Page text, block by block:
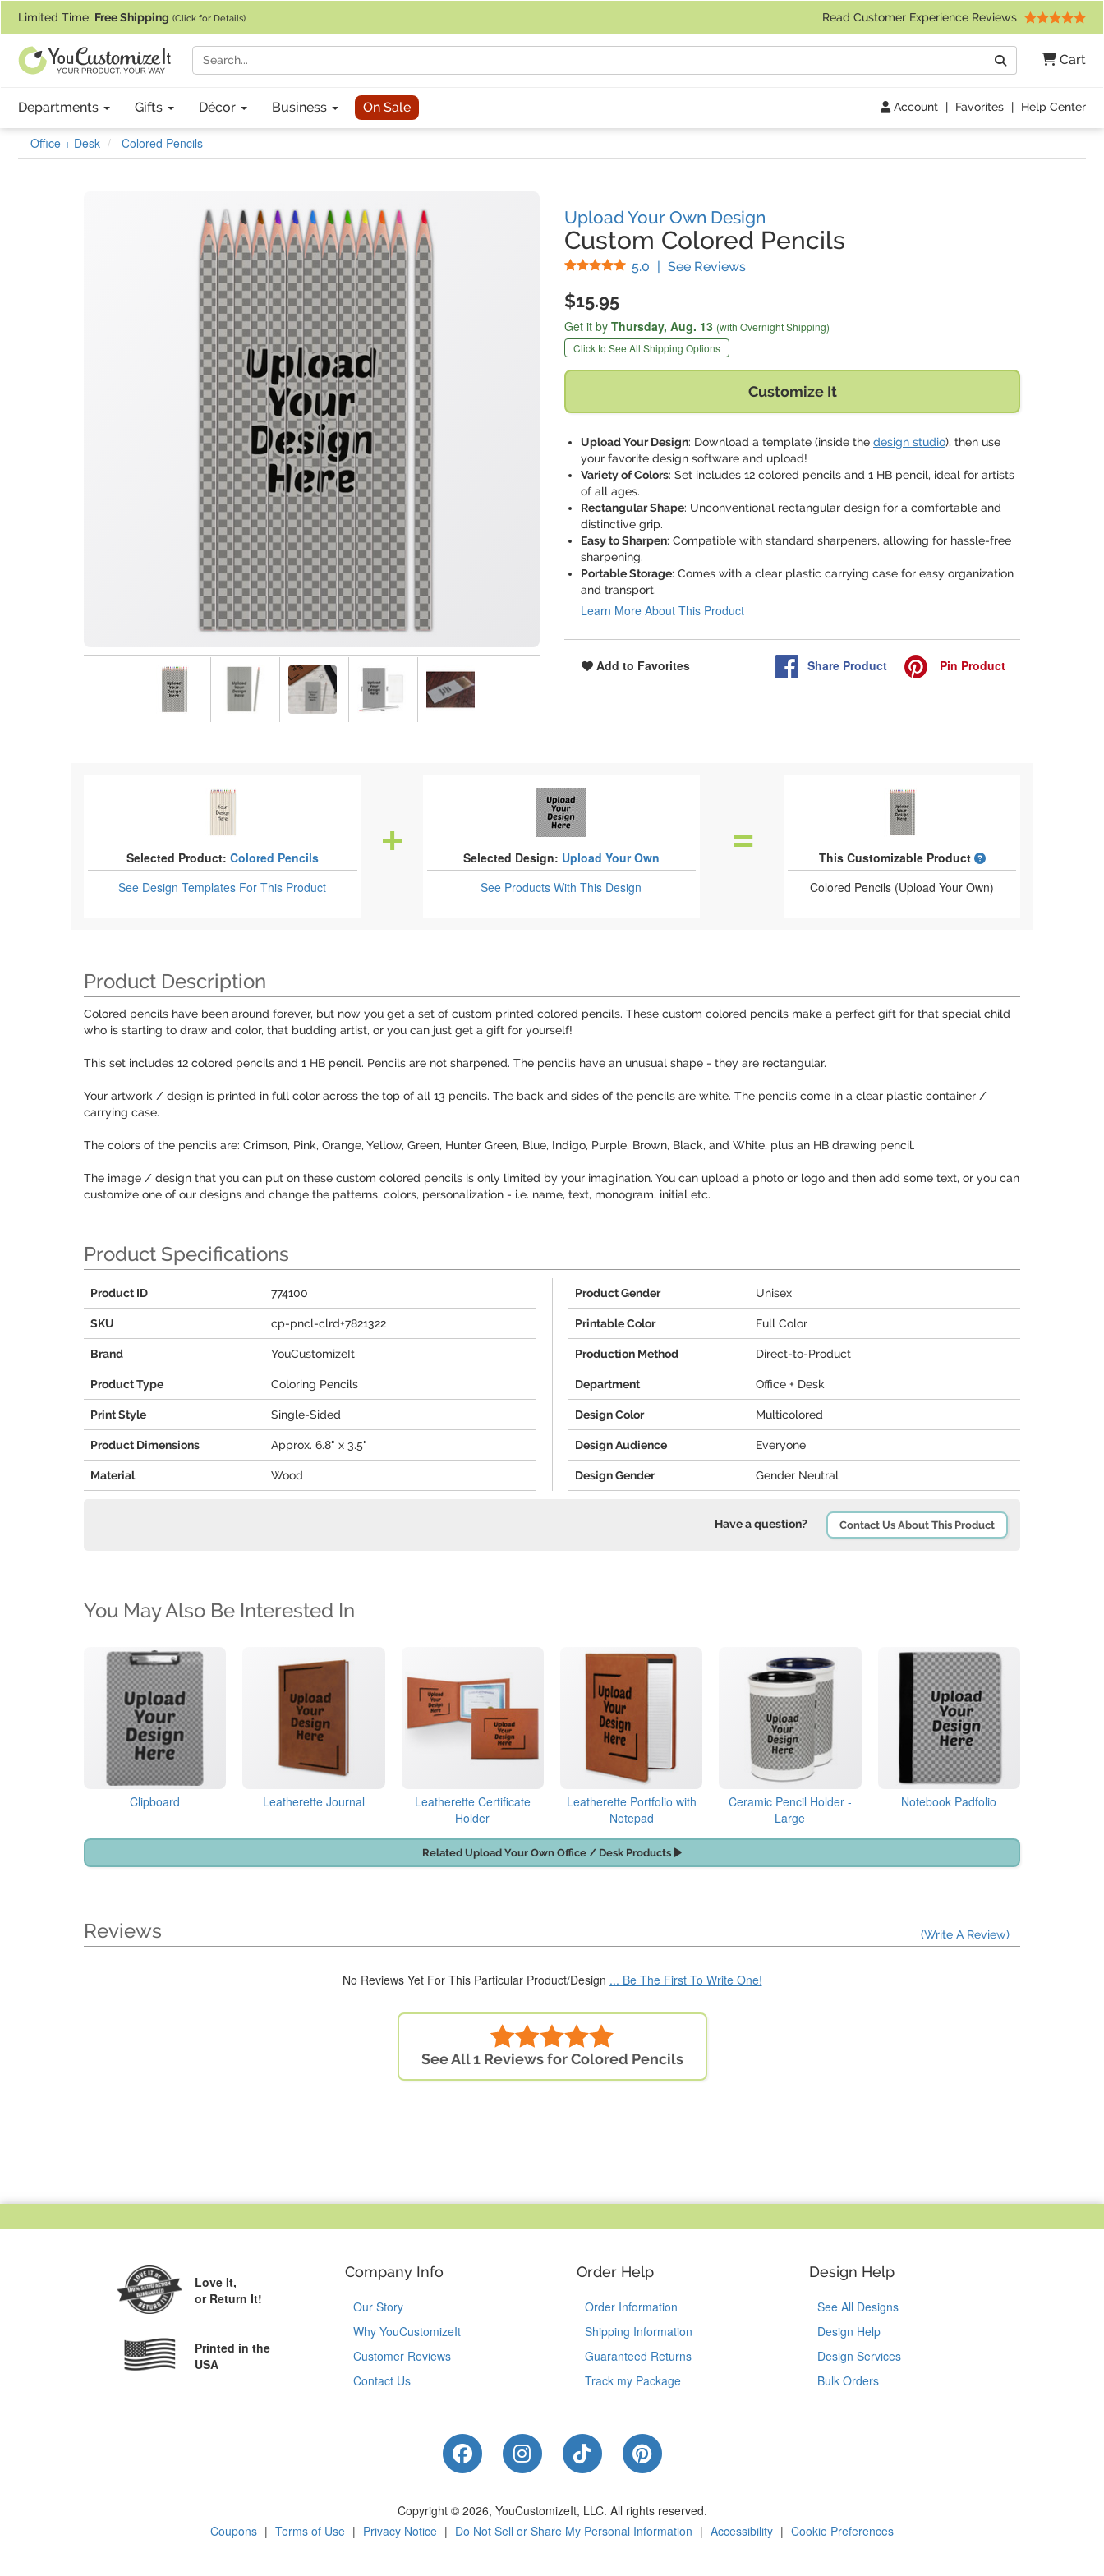
Limited Time: Free Shipping (Click for Details) Read Customer Experience Reviews
Cart
Search
Departments Gifts Décor Business On Sale Account | Favorites | Help Center
Office + Desk Colored Pencils
Upload Your Own Design
Custom Colored Pencils
5.0 Stars
| See Reviews(
$15.95
Get it by Thursday, Aug. 13 (with Overnight Shipping)
Click to See All Shipping Options
Customize It
Upload Your Design: Download a template (inside the design studio), then use
your favorite design software and upload!
Variety of Colors: Set includes 12 colored pencils and 1 HB pencil, ideal for artists
of all ages.
Rectangular Shape: Unconventional rectangular design for a comfortable and
distinctive grip.
Easy to Sharpen: Compatible with standard sharpeners, allowing for hassle-free
sharpening.
Portable Storage: Comes with a clear plastic carrying case for easy organization
and transport.
Learn More About This Product
Add to Favorites Share Product Pin Product
Selected Product: Colored Pencils
See Design Templates For This Product
Selected Design: Upload Your Own
See ProductsWith This Design
This Customizable Product
What is a designed
Colored Pencils (Upload Your Own)
Product Description
Colored pencils have been around forever, but now you get a set of custom printed colored pencils. These custom colored pencils make a perfect gift for that special child
who is starting to draw and color, that budding artist, or you can just get a gift for yourself!
This set includes 12 colored pencils and 1 HB pencil. Pencils are not sharpened. The pencils have an unusual shape - they are rectangular.
Your artwork / design is printed in full color across the top of all 13 pencils. The back and sides of the pencils are white. The pencils come in a clear plastic container /
carrying case.
The colors of the pencils are: Crimson, Pink, Orange, Yellow, Green, Hunter Green, Blue, Indigo, Purple, Brown, Black, and White, plus an HB drawing pencil.
The image / design that you can put on these custom colored pencils is only limited by your imagination. You can upload a photo or logo and then add some text, or you can
customize one of our designs and change the patterns, colors, personalization - i.e. name, text, monogram, initial etc.
Product Specifications
Product ID 774100
SKU cp-pncl-clrd+7821322
Brand YouCustomizeIt
Product Type Coloring Pencils
Print Style Single-Sided
Product Dimensions Approx. 6.8" x 3.5"
Material Wood
Product Gender Unisex
Printable Color Full Color
Production Method Direct-to-Product
Department Office + Desk
Design Color Multicolored
Design Audience Everyone
Design Gender Gender Neutral
Have a question? Contact Us About This Product
You May Also Be Interested In
Clipboard Leatherette Journal
Leatherette Certificate
Holder
Leatherette Portfolio with
Notepad
Ceramic Pencil Holder -
Large
Notebook Padfolio
Related Upload Your Own Office / Desk Products
Reviews (Write A Review)
No Reviews Yet For This Particular Product/Design ... Be The First To Write One!
See All 1 Reviews for Colored Pencils
Love It,
or Return It!
Printed in the
USA
Company Info
Our Story
Why YouCustomizeIt
Customer Reviews
Contact Us
Order Help
Order Information
Shipping Information
Guaranteed Returns
Track my Package
Design Help
See All Designs
Design Help
Design Services
Bulk Orders
Like Us on Facebook
Follow Us on Instagram
Follow Us on TikTok
Follow Us on Pinterest
Copyright © 2026, YouCustomizeIt, LLC. All rights reserved.
Coupons | Terms of Use | Privacy Notice | Do Not Sell or Share My Personal Information | Accessibility | Cookie Preferences